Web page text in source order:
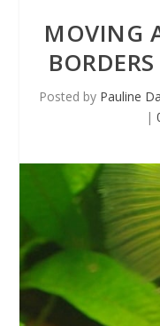
MOVING
Posted by Pauline
|